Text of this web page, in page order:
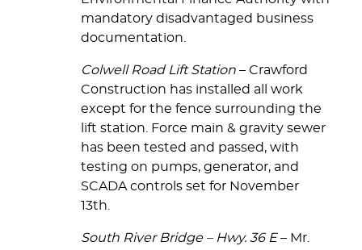
mandatory disadvantaged business
documentation.
Colwell Road Lift Station – Crawford
Construction has installed all work
except for the fence surrounding the
lift station. Force main & gravity sewer
has been tested and passed, with
testing on pumps, generator, and
SCADA controls set for November
13th.
South River Bridge – Hwy. 36 E– Mr.